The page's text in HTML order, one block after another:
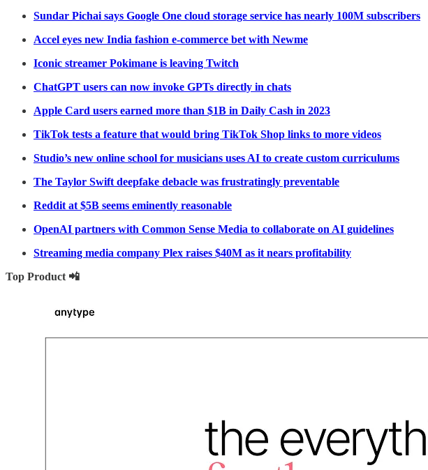
Sundar Pichai says Google One cloud storage service has nearly 100M subscribers
Accel eyes new India fashion e-commerce bet with Newme
Iconic streamer Pokimane is leaving Twitch
ChatGPT users can now invoke GPTs directly in chats
Apple Card users earned more than $1B in Daily Cash in 2023
TikTok tests a feature that would bring TikTok Shop links to more videos
Studio’s new online school for musicians uses AI to create custom curriculums
The Taylor Swift deepfake debacle was frustratingly preventable
Reddit at $5B seems eminently reasonable
OpenAI partners with Common Sense Media to collaborate on AI guidelines
Streaming media company Plex raises $40M as it nears profitability
Top Product 📲